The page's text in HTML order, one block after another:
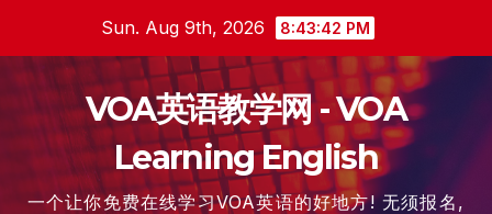
content
Sun. Aug 9th, 2026 8:43:43 PM
VOA英语教学网 - VOA
Learning English
一个让你免费在线学习VOA英语的好地方! 无须报名,